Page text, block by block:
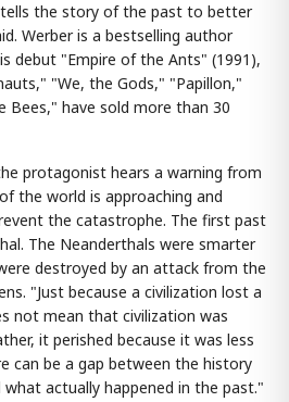
the story of the past to better
Werber is a bestselling author
debut "Empire of the Ants" (1991),
"We, the Gods," "Papillon,"
Bees," have sold more than 30
protagonist hears a warning from
the world is approaching and
the catastrophe. The first past
The Neanderthals were smarter
destroyed by an attack from the
"Just because a civilization lost a
not mean that civilization was
it perished because it was less
can be a gap between the history
actually happened in the past."